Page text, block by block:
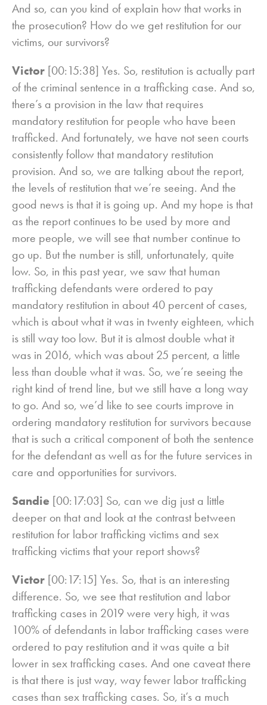
And so, can you kind of explain how that works in
the prosecution? How do we get restitution for our
victims, our survivors?
Victor [00:15:38] Yes. So, restitution is actually part
of the criminal sentence in a trafficking case. And so,
there’s a provision in the law that requires
mandatory restitution for people who have been
trafficked. And fortunately, we have not seen courts
consistently follow that mandatory restitution
provision. And so, we are talking about the report,
the levels of restitution that we’re seeing. And the
good news is that it is going up. And my hope is that
as the report continues to be used by more and
more people, we will see that number continue to
go up. But the number is still, unfortunately, quite
low. So, in this past year, we saw that human
trafficking defendants were ordered to pay
mandatory restitution in about 40 percent of cases,
which is about what it was in twenty eighteen, which
is still way too low. But it is almost double what it
was in 2016, which was about 25 percent, a little
less than double what it was. So, we’re seeing the
right kind of trend line, but we still have a long way
to go. And so, we’d like to see courts improve in
ordering mandatory restitution for survivors because
that is such a critical component of both the sentence
for the defendant as well as for the future services in
care and opportunities for survivors.
Sandie [00:17:03] So, can we dig just a little
deeper on that and look at the contrast between
restitution for labor trafficking victims and sex
trafficking victims that your report shows?
Victor [00:17:15] Yes. So, that is an interesting
difference. So, we see that restitution and labor
trafficking cases in 2019 were very high, it was
100% of defendants in labor trafficking cases were
ordered to pay restitution and it was quite a bit
lower in sex trafficking cases. And one caveat there
is that there is just way, way fewer labor trafficking
cases than sex trafficking cases. So, it’s a much